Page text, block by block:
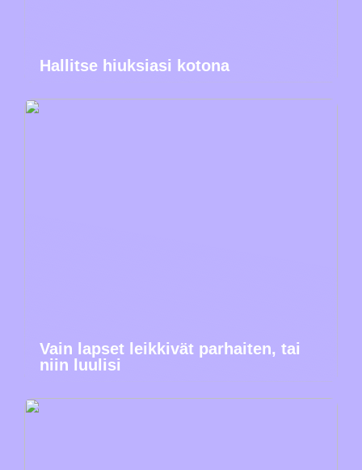
Hallitse hiuksiasi kotona
Vain lapset leikkivät parhaiten, tai
niin luulisi